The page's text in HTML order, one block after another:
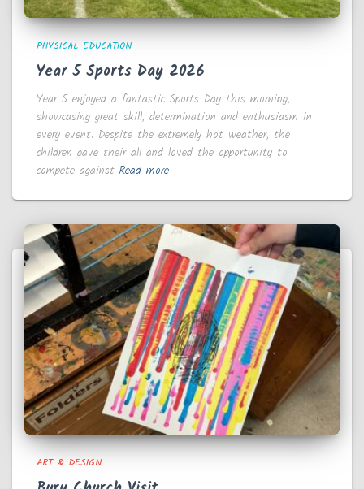
PHYSICAL EDUCATION
Year 5 Sports Day 2026
Year 5 enjoyed a fantastic Sports Day this morning,
showcasing great skill, determination and enthusiasm in
every event. Despite the extremely hot weather, the
children gave their all and loved the opportunity to
compete against Read more
ART & DESIGN